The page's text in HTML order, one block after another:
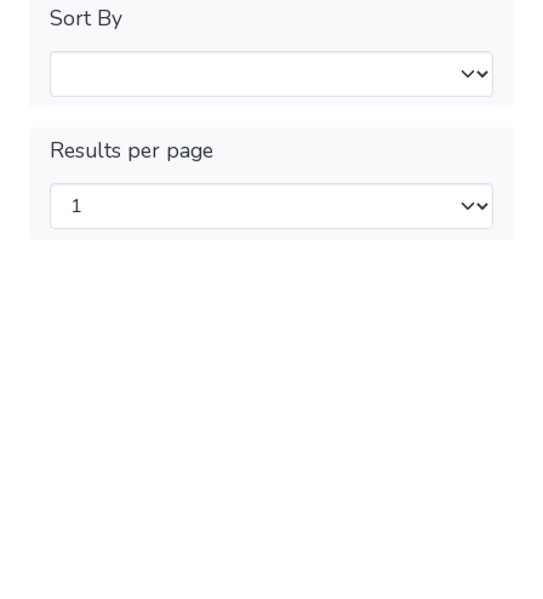
Sort By
Results per page